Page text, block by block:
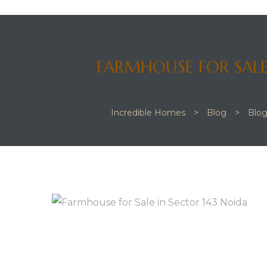
FARMHOUSE FOR
Incredible Homes > Blog > Blog